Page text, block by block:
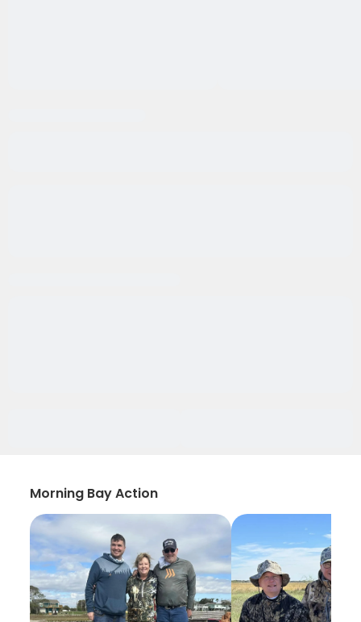
Morning Bay Action